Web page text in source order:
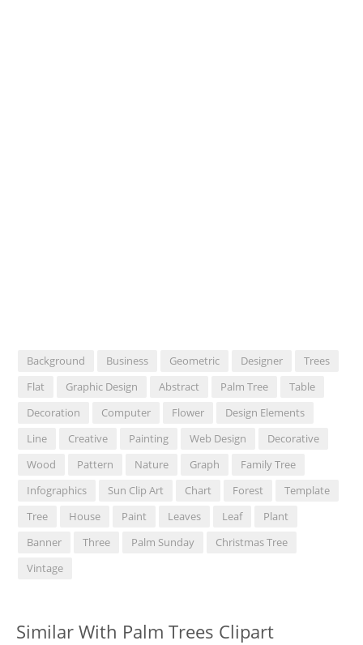
Background Business Geometric Designer
Trees
Flat
Graphic Design Abstract Palm Tree
Table
Decoration
Computer Flower
Design Elements
Line
Creative Painting Web Design
Decorative
Wood
Pattern Nature Graph
Family Tree
Infographics
Sun Clip Art Chart Forest
Template
Tree
House Paint Leaves Leaf
Plant
Banner
Three Palm Sunday
Christmas Tree
Vintage
Similar With Palm Trees Clipart